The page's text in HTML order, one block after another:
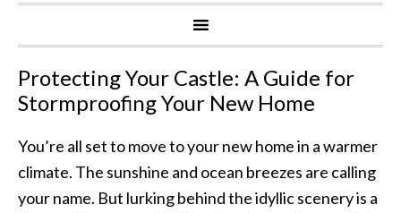
Protecting Your Castle: A Guide for
Stormproofing Your New Home
You’re all set to move to your new home in a warmer
climate. The sunshine and ocean breezes are calling
your name. But lurking behind the idyllic scenery is a